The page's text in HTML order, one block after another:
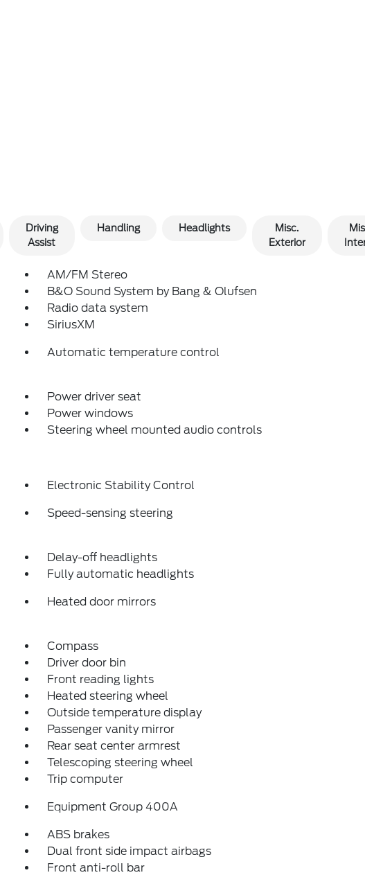
Driving
Assist
Handling Headlights
Misc.
Exterior
Misc.
AM/FM Stereo
B&O Sound System by Bang & Olufsen
Radio data system
SiriusXM
Automatic temperature control
Power driver seat
Power windows
Steering wheel mounted audio controls
Electronic Stability Control
Speed-sensing steering
Delay-off headlights
Fully automatic headlights
Heated door mirrors
Compass
Driver door bin
Front reading lights
Heated steering wheel
Outside temperature display
Passenger vanity mirror
Rear seat center armrest
Telescoping steering wheel
Trip computer
Equipment Group 400A
ABS brakes
Dual front side impact airbags
Front anti-roll bar